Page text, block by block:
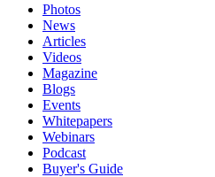
Photos
News
Articles
Videos
Magazine
Blogs
Events
Whitepapers
Webinars
Podcast
Buyer's Guide